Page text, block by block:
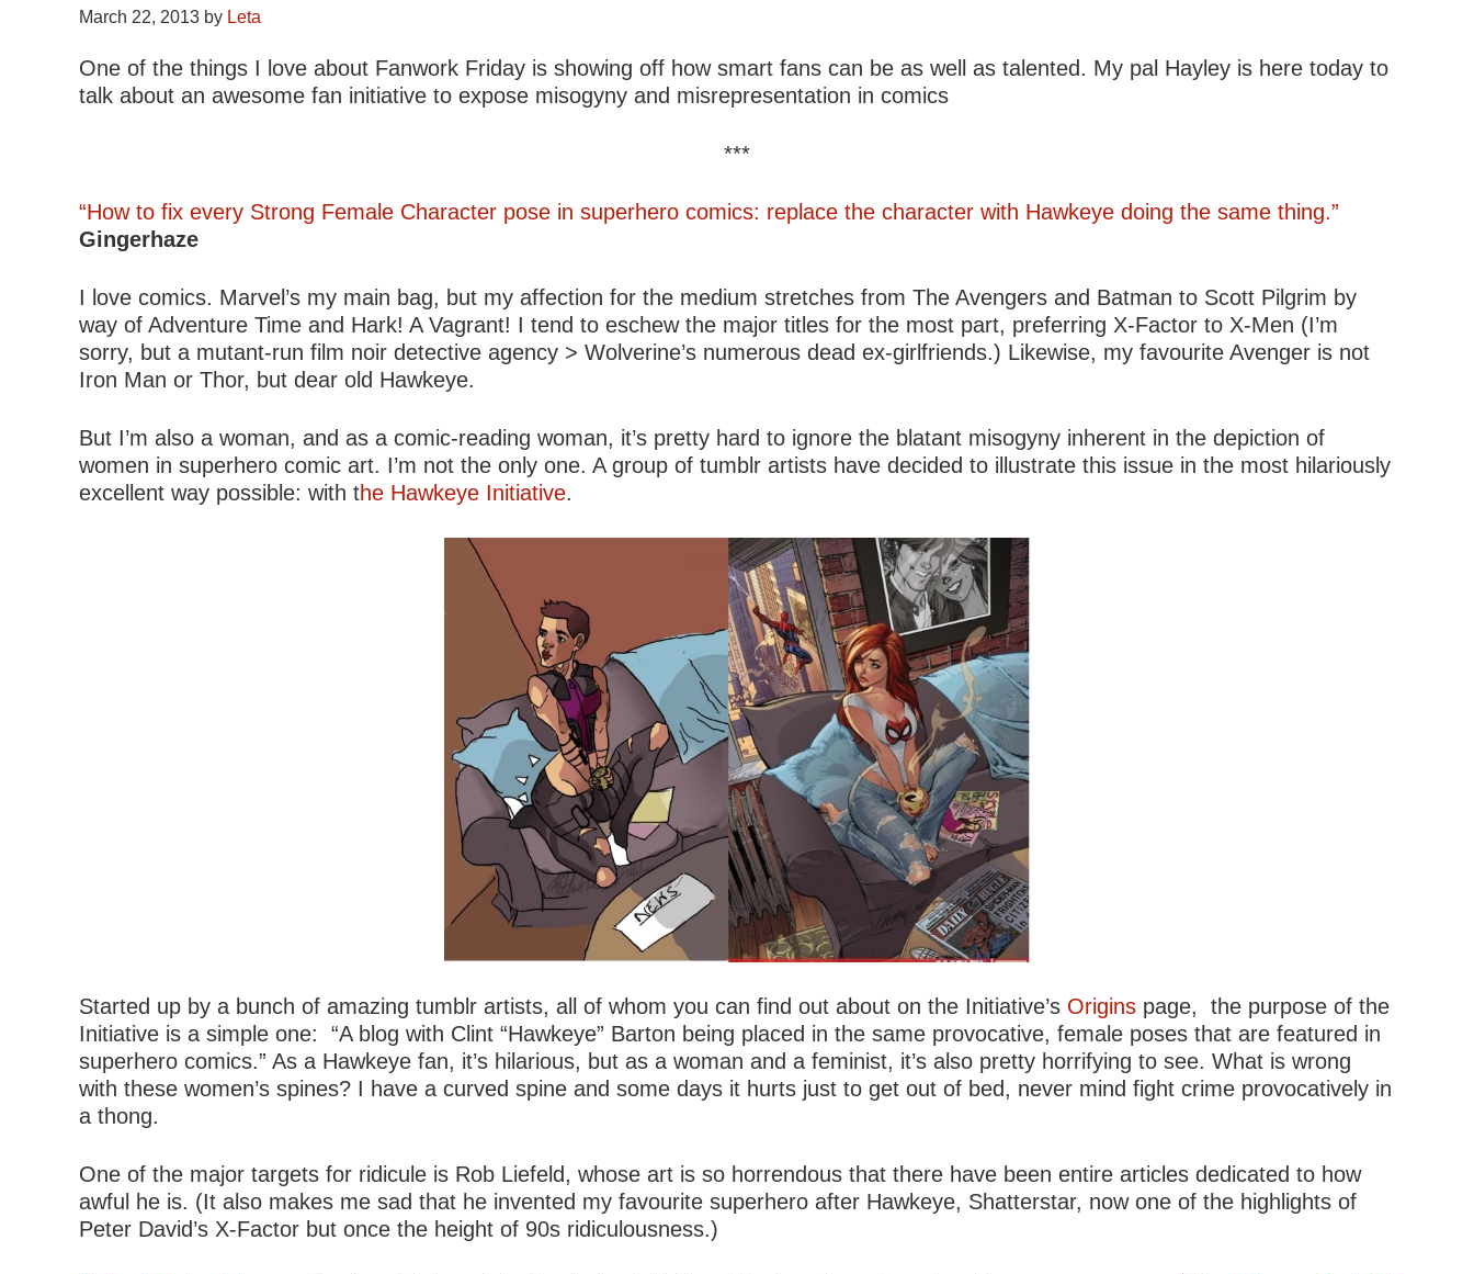
March 22, 2013 by Leta
One of the things I love about Fanwork Friday is showing off how smart fans can be as well as talented. My pal Hayley is here today to
talk about an awesome fan initiative to expose misogyny and misrepresentation in comics
***
“How to fix every Strong Female Character pose in superhero comics: replace the character with Hawkeye doing the same thing.”
Gingerhaze
I love comics. Marvel’s my main bag, but my affection for the medium stretches from The Avengers and Batman to Scott Pilgrim by
way of Adventure Time and Hark! A Vagrant! I tend to eschew the major titles for the most part, preferring X-Factor to X-Men (I’m
sorry, but a mutant-run film noir detective agency > Wolverine’s numerous dead ex-girlfriends.) Likewise, my favourite Avenger is not
Iron Man or Thor, but dear old Hawkeye.
But I’m also a woman, and as a comic-reading woman, it’s pretty hard to ignore the blatant misogyny inherent in the depiction of
women in superhero comic art. I’m not the only one. A group of tumblr artists have decided to illustrate this issue in the most hilariously
excellent way possible: with the Hawkeye Initiative.
Started up by a bunch of amazing tumblr artists, all of whom you can find out about on the Initiative’s Origins page, the purpose of the
Initiative is a simple one: “A blog with Clint “Hawkeye” Barton being placed in the same provocative, female poses that are featured in
superhero comics.” As a Hawkeye fan, it’s hilarious, but as a woman and a feminist, it’s also pretty horrifying to see. What is wrong
with these women’s spines? I have a curved spine and some days it hurts just to get out of bed, never mind fight crime provocatively in
a thong.
One of the major targets for ridicule is Rob Liefeld, whose art is so horrendous that there have been entire articles dedicated to how
awful he is. (It also makes me sad that he invented my favourite superhero after Hawkeye, Shatterstar, now one of the highlights of
Peter David’s X-Factor but once the height of 90s ridiculousness.)